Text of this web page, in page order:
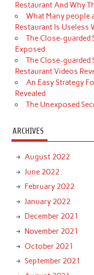
Restaurant And Why
What Many people
Restaurant Is Useless
The Close-guarded
Exposed
The Close-
Restaurant Videos
An Easy Strategy
Revealed
The Unexposed
ARCHIVES
August 2022
June 2022
February 2022
January 2022
December 2021
November 2021
October 2021
September 2021